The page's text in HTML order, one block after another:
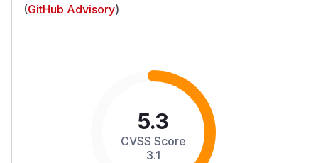
(GitHub Advisory)
5.3
CVSS Score
3.1